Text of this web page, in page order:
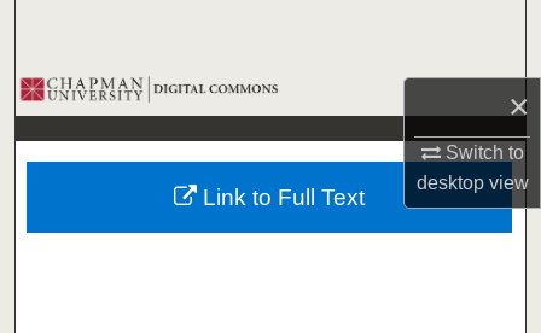
×
Switch to
desktopview
Browse Collections
My Account
About
Link to Full Text